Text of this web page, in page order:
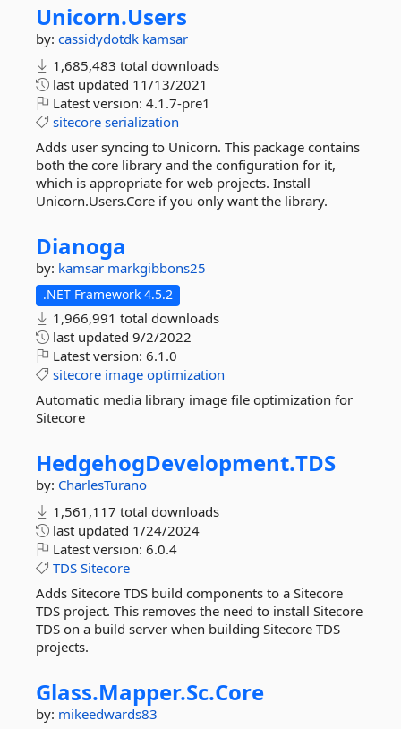
Unicorn.Users
by: cassidydotdk kamsar
1,685,483 total downloads
last updated 11/13/2021
Latest version: 4.1.7-pre1
sitecore serialization
Adds user syncing to Unicorn. This package contains
both the core library and the configuration for it,
which is appropriate for web projects. Install
Unicorn.Users.Core if you only want the library.
Dianoga
by: kamsar markgibbons25
.NET Framework 4.5.2
1,966,991 total downloads
last updated 9/2/2022
Latest version: 6.1.0
sitecore image optimization
Automatic media library image file optimization for
Sitecore
HedgehogDevelopment.TDS
by: CharlesTurano
1,561,117 total downloads
last updated 1/24/2024
Latest version: 6.0.4
TDS Sitecore
Adds Sitecore TDS build components to a Sitecore
TDS project. This removes the need to install Sitecore
TDS on a build server when building Sitecore TDS
projects.
Glass.Mapper.Sc.Core
by: mikeedwards83